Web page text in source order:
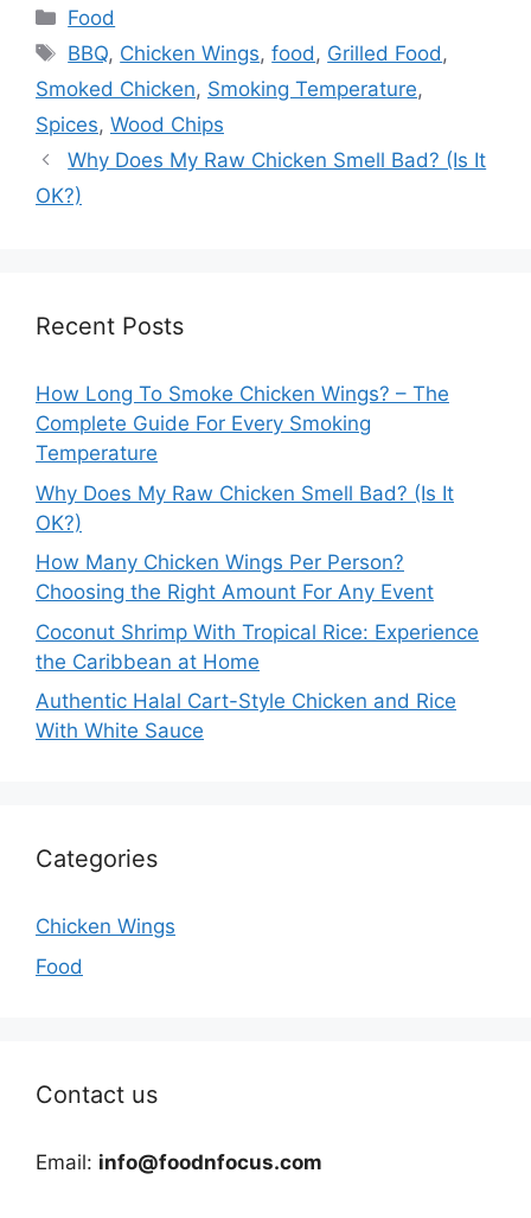
Categories
Food
Tags
BBQ, Chicken Wings,food, Grilled Food,
Smoked Chicken, Smoking Temperature,
Spices, Wood Chips
Why Does My Raw Chicken Smell Bad? (Is It
OK?)
Recent Posts
How Long To Smoke Chicken Wings? – The
Complete Guide For Every Smoking
Temperature
Why Does My Raw Chicken Smell Bad? (Is It
OK?)
How Many Chicken Wings Per Person?
Choosing the Right Amount For Any Event
Coconut Shrimp With Tropical Rice: Experience
the Caribbean at Home
Authentic Halal Cart-Style Chicken and Rice
With White Sauce
Categories
Chicken Wings
Food
Contact us
Email: info@foodnfocus.com